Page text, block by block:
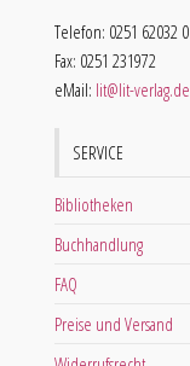
Telefon: 0251 62032 0
Fax: 0251 231972
eMail: lit@lit-verlag.de
SERVICE
Bibliotheken
Buchhandlung
FAQ
Preise und Versand